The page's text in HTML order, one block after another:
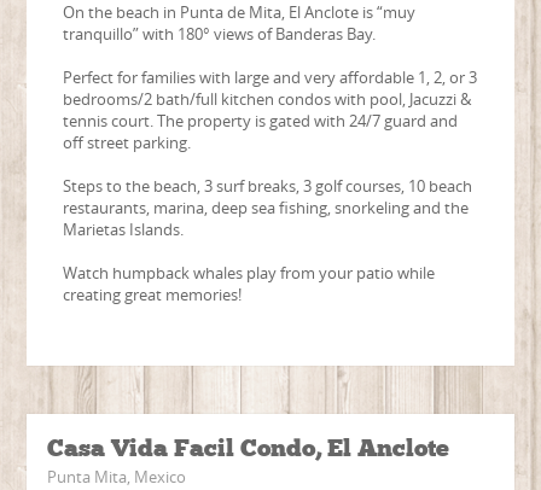
On the beach in Punta de Mita, El Anclote is “muy
tranquillo” with 180° views of Banderas Bay.
Perfect for families with large and very affordable 1, 2, or 3
bedrooms/2 bath/full kitchen condos with pool, Jacuzzi &
tennis court. The property is gated with 24/7 guard and
off street parking.
Steps to the beach, 3 surf breaks, 3 golf courses, 10 beach
restaurants, marina, deep sea fishing, snorkeling and the
Marietas Islands.
Watch humpback whales play from your patio while
creating great memories!
Casa Vida Facil Condo, El Anclote
Punta Mita, Mexico